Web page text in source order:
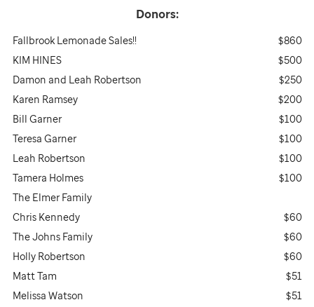
Donors:
Fallbrook Lemonade Sales!!
$860
KIM HINES
$500
Damon and Leah Robertson
$250
Karen Ramsey
$200
Bill Garner
$100
Teresa Garner
$100
Leah Robertson
$100
Tamera Holmes
$100
The Elmer Family
Chris Kennedy
$60
The Johns Family
$60
Holly Robertson
$60
Matt Tam
$51
Melissa Watson
$51